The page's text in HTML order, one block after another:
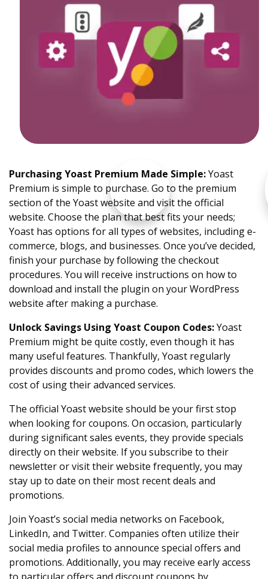
Purchasing Yoast Premium Made Simple:Yoast
Premium is simple to purchase. Go to the premium
section of the Yoast website and visit the official
website. Choose the plan that best fits your needs;
Yoast has options for all types of websites, including e-
commerce, blogs, and businesses. Once you’ve decided,
finish your purchase by following the checkout
procedures. You will receive instructions on how to
download and install the plugin on your WordPress
website after making a purchase.
Unlock Savings Using Yoast Coupon Codes:Yoast
Premium might be quite costly, even though it has
many useful features. Thankfully, Yoast regularly
provides discounts and promo codes, which lowers the
cost of using their advanced services.
The official Yoast website should be your first stop
when looking for coupons. On occasion, particularly
during significant sales events, they provide specials
directly on their website. If you subscribe to their
newsletter or visit their website frequently, you may
stay up to date on their most recent deals and
promotions.
Join Yoast’s social media networks on Facebook,
LinkedIn, and Twitter. Companies often utilize their
social media profiles to announce special offers and
promotions. Additionally, you may receive early access